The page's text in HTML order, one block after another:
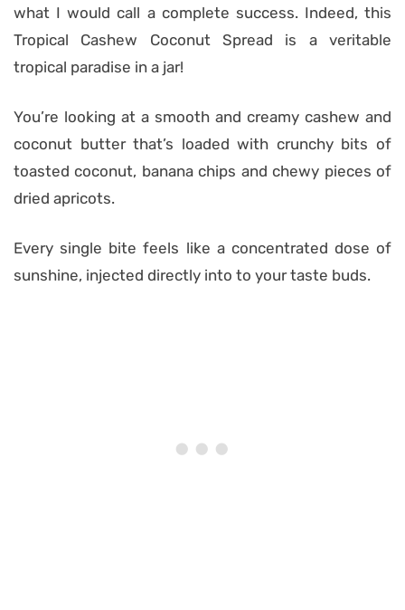
what I would call a complete success. Indeed, this
Tropical Cashew Coconut Spread is a veritable
tropical paradise in a jar!
You’re looking at a smooth and creamy cashew and
coconut butter that’s loaded with crunchy bits of
toasted coconut, banana chips and chewy pieces of
dried apricots.
Every single bite feels like a concentrated dose of
sunshine, injected directly into to your taste buds.